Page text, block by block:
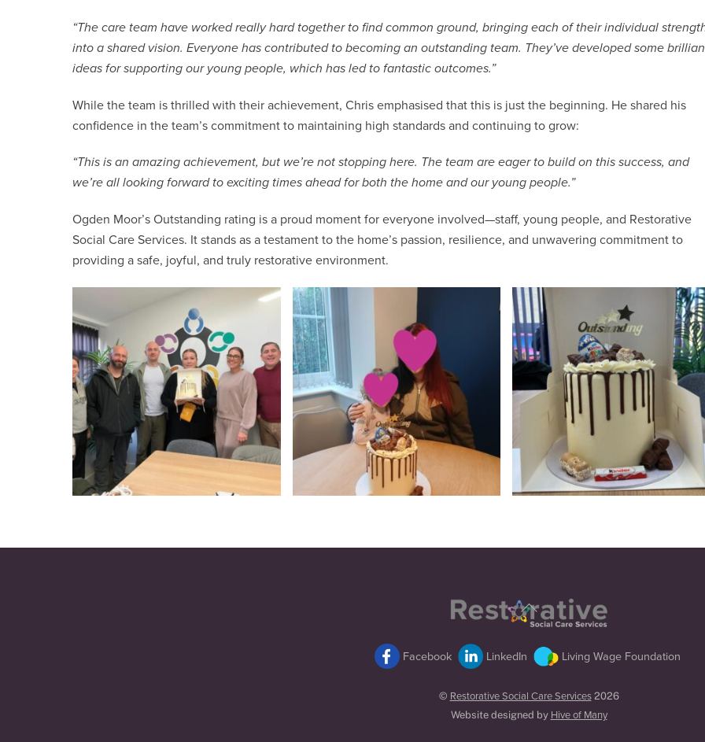
“The care team have worked really hard together to find common ground, bringing each of their individual
into a shared vision. Everyone has contributed to becoming an outstanding team. They’ve developed some
ideas for supporting our young people, which has led to fantastic outcomes.”
While the team is thrilled with their achievement, Chris emphasised that this is just the beginning. He shared his
confidence in the team’s commitment to maintaining high standards and continuing to grow:
“This is an amazing achievement, but we’re not stopping here. The team are eager to build on this success, and
we’re all looking forward to exciting times ahead for both the home and our young people.”
Ogden Moor’s Outstanding rating is a proud moment for everyone involved—staff, young people, and Restorative
Social Care Services. It stands as a testament to the home’s passion, resilience, and unwavering commitment to
providing a safe, joyful, and truly restorative environment.
Back
To
Top
Facebook
LinkedIn Living Wage Foundation
© Restorative Social Care Services2026
Website designed by Hive of Many